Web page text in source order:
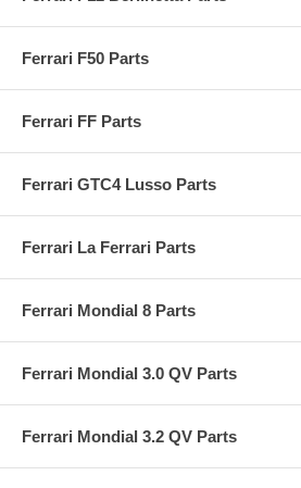
Ferrari F50 Parts
Ferrari FF Parts
Ferrari GTC4 Lusso Parts
Ferrari La Ferrari Parts
Ferrari Mondial 8 Parts
Ferrari Mondial 3.0 QV Parts
Ferrari Mondial 3.2 QV Parts